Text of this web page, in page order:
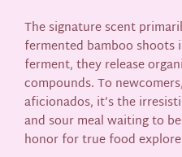
The signature scent
fermented bamboo shoots
ferment, they release
compounds. To
aficionados, it’s the
and sour meal waiting to
honor for true food